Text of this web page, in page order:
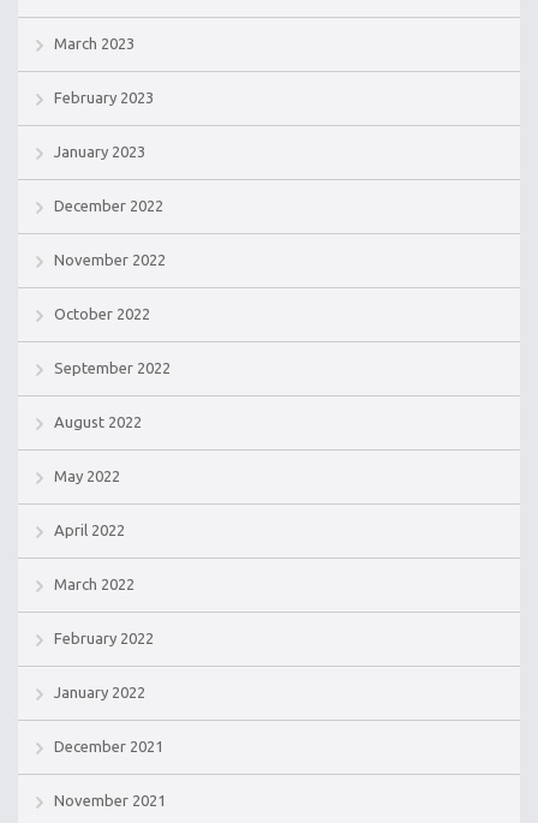
March 2023
February 2023
January 2023
December 2022
November 2022
October 2022
September 2022
August 2022
May 2022
April 2022
March 2022
February 2022
January 2022
December 2021
November 2021